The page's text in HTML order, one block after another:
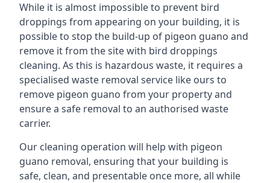
While it is almost impossible to prevent bird
droppings from appearing on your building, it is
possible to stop the build-up of pigeon guano and
remove it from the site with bird droppings
cleaning. As this is hazardous waste, it requires a
specialised waste removal service like ours to
remove pigeon guano from your property and
ensure a safe removal to an authorised waste
carrier.
Our cleaning operation will help with pigeon
guano removal, ensuring that your building is
safe, clean, and presentable once more, all while